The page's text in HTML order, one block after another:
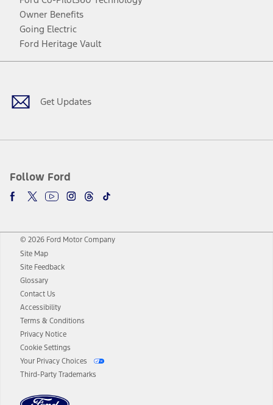
Owner Benefits
Going Electric
Ford Heritage Vault
Get Updates
Follow Ford
Facebook
TwitterYoutubeInstagram
Threads
TikTok
© 2026 Ford Motor Company
Site Map
Site Feedback
Glossary
Contact Us
Accessibility
Terms & Conditions
Privacy Notice
Cookie Settings
Your Privacy Choices
Third-Party Trademarks